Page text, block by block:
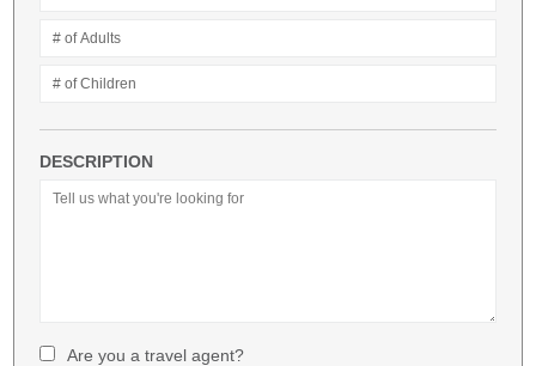
DESCRIPTION
Are you a travel agent?